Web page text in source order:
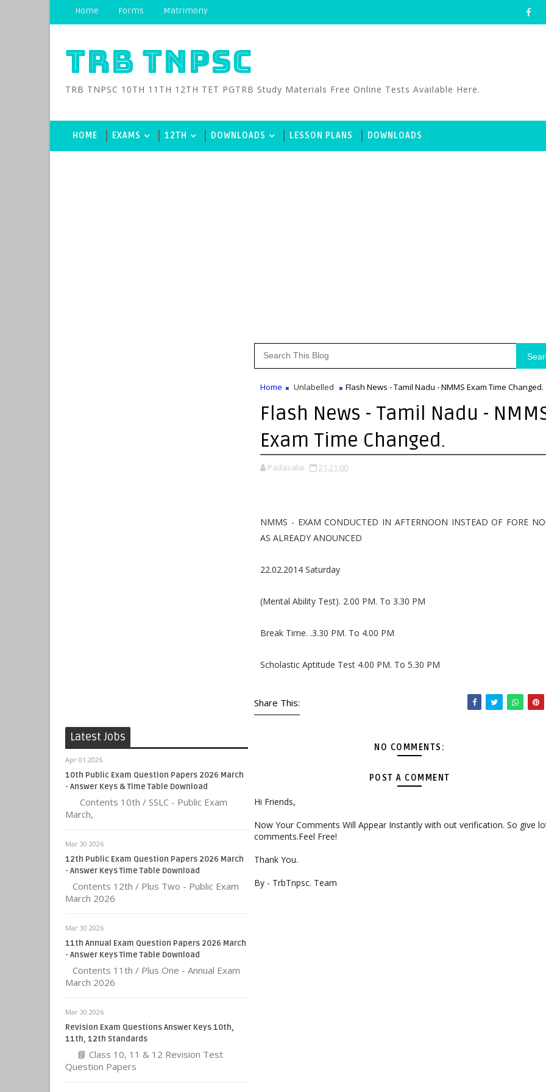
Home Forms Matrimony
TRB TNPSC
TRB TNPSC 10TH 11TH 12TH TET PGTRB Study Materials Free Online Tests Available Here.
HOME EXAMS 12TH DOWNLOADS LESSON PLANS DOWNLOADS
Latest Jobs
Apr 01 2026
10th Public Exam Question Papers 2026 March
- Answer Keys & Time Table Download
Contents 10th / SSLC - Public Exam
March,
Mar 30 2026
12th Public Exam Question Papers 2026 March
- Answer Keys Time Table Download
Contents 12th / Plus Two - Public Exam
March 2026
Mar 30 2026
11th Annual Exam Question Papers 2026 March
- Answer Keys Time Table Download
Contents 11th / Plus One - Annual Exam
March 2026
Mar 30 2026
Revision Exam Questions Answer Keys 10th,
11th, 12th Standards
📘 Class 10, 11 & 12 Revision Test
Question Papers
Home Unlabelled Flash News - Tamil Nadu - NMMS Exam Time Changed.
Flash News - Tamil Nadu -
Exam Time Changed.
Padasalai 21:21:00
NMMS - EXAM CONDUCTED IN AFTERNOON INSTEAD OF FORE
AS ALREADY ANOUNCED
22.02.2014 Saturday
(Mental Ability Test). 2.00 PM. To 3.30 PM
Break Time. .3.30 PM. To 4.00 PM
Scholastic Aptitude Test 4.00 PM. To 5.30 PM
Share This:
NO COMMENTS:
POST A COMMENT
Hi Friends,
Now Your Comments Will Appear Instantly with out verification. So give
comments.Feel Free!
Thank You.
By - TrbTnpsc. Team